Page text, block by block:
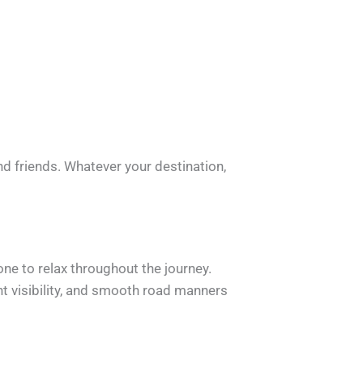
friends. Whatever your destination,
to relax throughout the journey.
visibility, and smooth road manners